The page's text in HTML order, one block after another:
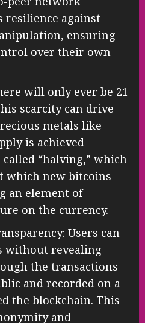
resilience against
ensuring
over their own
will only ever be 21
scarcity can drive
metals like
is achieved
“halving,” which
which new bitcoins
an element of
on the currency.
Users can
without revealing
the transactions
and recorded on a
the blockchain. This
and